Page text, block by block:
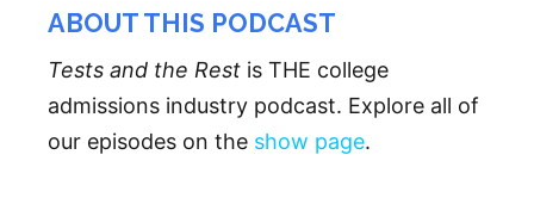
ABOUT THIS PODCAST
Tests and the Rest is THE college
admissions industry podcast. Explore all of
our episodes on the show page.